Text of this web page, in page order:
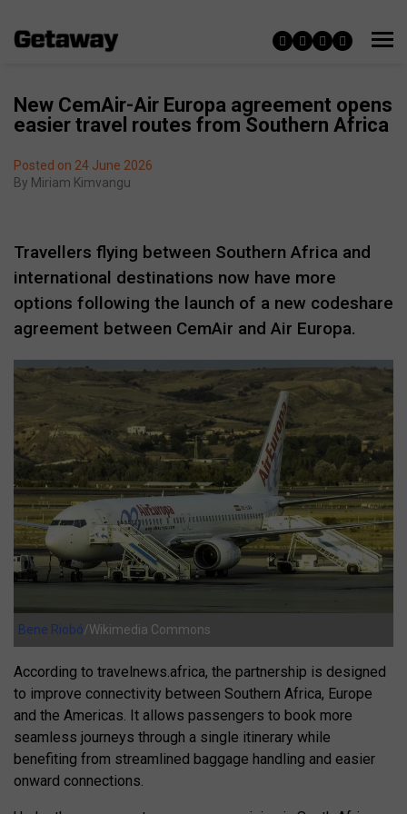
New CemAir-Air Europa agreement opens
easier travel routes from Southern Africa
Posted on 24 June 2026
By Miriam Kimvangu
Travellers flying between Southern Africa and
international destinations now have more
options following the launch of a new codeshare
agreement between CemAir and Air Europa.
Bene Riobó/Wikimedia Commons
According to travelnews.africa, the partnership is designed
to improve connectivity between Southern Africa, Europe
and the Americas. It allows passengers to book more
seamless journeys through a single itinerary while
benefiting from streamlined baggage handling and easier
onward connections.